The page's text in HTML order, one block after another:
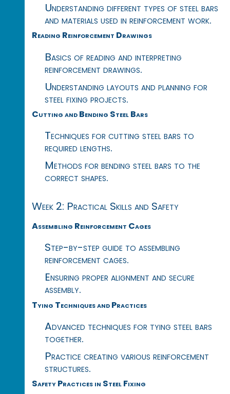
Understanding different types of steel bars
and materials used in reinforcement work.
Reading Reinforcement Drawings
Basics of reading and interpreting
reinforcement drawings.
Understanding layouts and planning for
steel fixing projects.
Cutting and Bending Steel Bars
Techniques for cutting steel bars to
required lengths.
Methods for bending steel bars to the
correct shapes.
Week 2: Practical Skills and Safety
Assembling Reinforcement Cages
Step-by-step guide to assembling
reinforcement cages.
Ensuring proper alignment and secure
assembly.
Tying Techniques and Practices
Advanced techniques for tying steel bars
together.
Practice creating various reinforcement
structures.
Safety Practices in Steel Fixing